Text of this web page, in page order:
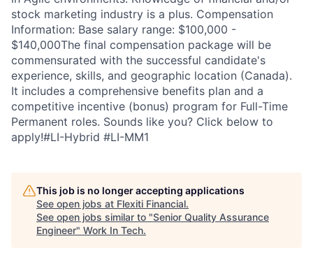
stock marketing industry is a plus. Compensation
Information: Base salary range: $100,000 -
$140,000The final compensation package will be
commensurated with the successful candidate's
experience, skills, and geographic location (Canada).
It includes a comprehensive benefits plan and a
competitive incentive (bonus) program for Full-Time
Permanent roles. Sounds like you? Click below to
apply!#LI-Hybrid #LI-MM1
This job is no longer accepting applications
See open jobs at Flexiti Financial.
See open jobs similar to "Senior Quality Assurance
Engineer" Work In Tech.